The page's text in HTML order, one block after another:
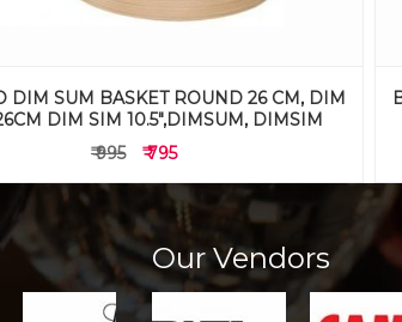
DIM SUM BASKET ROUND 20 CM, DIM
20CM DIM SIM 8",DIMSUM, DIMSIM
₹ 795
₹ 595
Our Vendors